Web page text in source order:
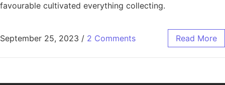
favourable cultivated everything collecting.
September 25, 2023 / 2 Comments Read More